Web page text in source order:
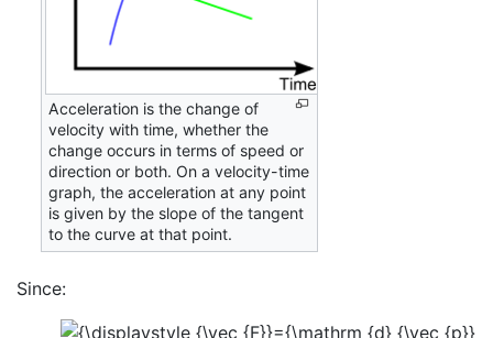
Acceleration is the change of
velocity with time, whether the
change occurs in terms of speed or
direction or both. On a velocity-time
graph, the acceleration at any point
is given by the slope of the tangent
to the curve at that point.
Since: